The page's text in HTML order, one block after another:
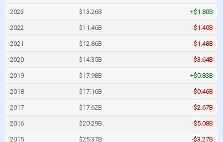
2023 $13.26B +$1.80B
2022 $11.46B -$1.40B
2021 $12.86B -$1.48B
2020 $14.35B -$3.64B
2019 $17.98B +$0.83B
2018 $17.16B -$0.46B
2017 $17.62B -$2.67B
2016 $20.29B -$5.08B
2015 $25.37B -$3.27B